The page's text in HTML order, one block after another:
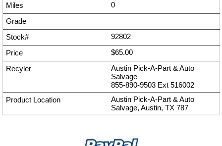
0
92802
$65.00
Austin Pick-A-Part & Auto
Salvage
855-890-9503 Ext 516002
Austin Pick-A-Part & Auto
Salvage, Austin, TX 787